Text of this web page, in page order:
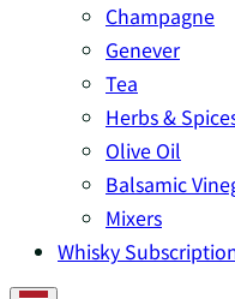
Champagne
Genever
Tea
Herbs &
Olive Oil
Balsamic
Mixers
Whisky